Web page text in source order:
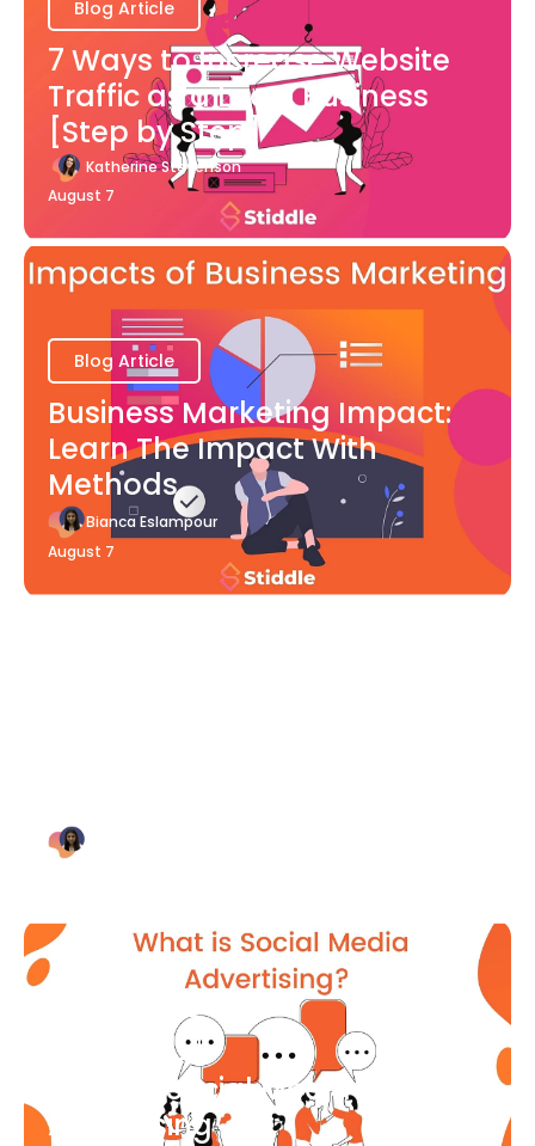
Blog Article
7 Ways to Increase Website
Traffic as a Local Business
[Step by Step]
Katherine Stevenson
August 7
Blog Article
Business Marketing Impact:
Learn The Impact With
Methods
Bianca Eslampour
August 7
What Is Social Media
Advertising